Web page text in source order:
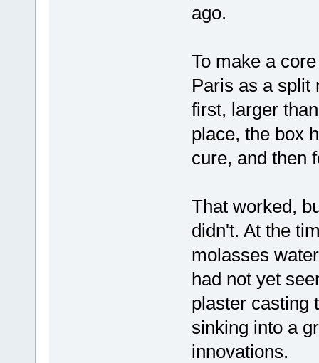
ago.
To make a
Paris as a split
first, larger
place, the box
cure, and then
That worked,
didn't. At the
molasses
had not yet
plaster casting
sinking into a
innovations.